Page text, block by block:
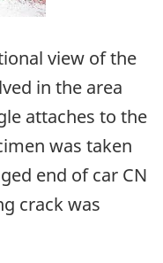
view of the
in the area
attaches to the
was taken
end of car CN
crack was